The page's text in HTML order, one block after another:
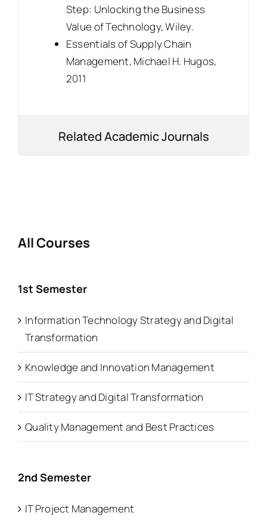
Step: Unlocking the Business
Value of Technology, Wiley.
Essentials of Supply Chain
Management, Michael H. Hugos,
2011
Related Academic Journals
All Courses
1st Semester
Information Technology Strategy and Digital
Transformation
Knowledge and Innovation Management
IT Strategy and Digital Transformation
Quality Management and Best Practices
2nd Semester
IT Project Management